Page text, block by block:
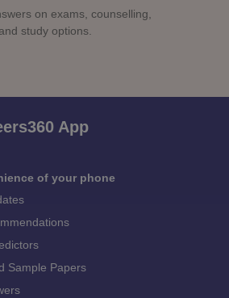
on exams, counselling,
study options.
App
of your phone
Sample Papers